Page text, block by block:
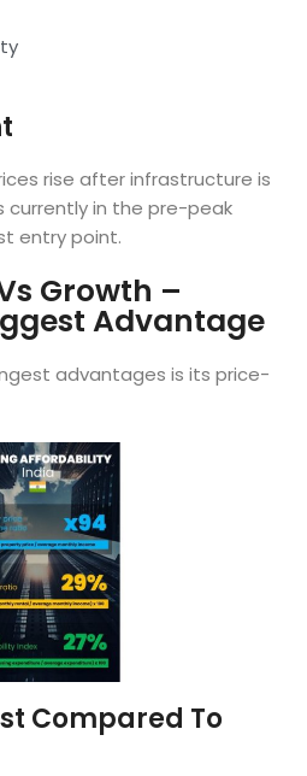
rise after infrastructure is
currently in the pre-peak
entry point.
Growth –
Advantage
advantages is its price-
Compared To